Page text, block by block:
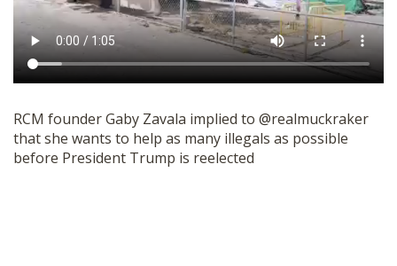
RCM founder Gaby Zavala implied to @realmuckraker
that she wants to help as many illegals as possible
before President Trump is reelected